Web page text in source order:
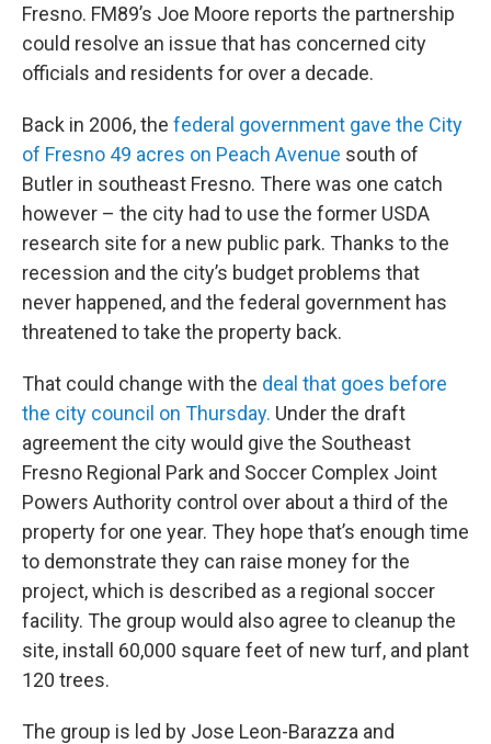
Fresno. FM89’s Joe Moore reports the partnership
could resolve an issue that has concerned city
officials and residents for over a decade.
Back in 2006, the federal government gave the City
of Fresno 49 acres on Peach Avenue south of
Butler in southeast Fresno. There was one catch
however – the city had to use the former USDA
research site for a new public park. Thanks to the
recession and the city’s budget problems that
never happened, and the federal government has
threatened to take the property back.
That could change with the deal that goes before
the city council on Thursday. Under the draft
agreement the city would give the Southeast
Fresno Regional Park and Soccer Complex Joint
Powers Authority control over about a third of the
property for one year. They hope that’s enough time
to demonstrate they can raise money for the
project, which is described as a regional soccer
facility. The group would also agree to cleanup the
site, install 60,000 square feet of new turf, and plant
120 trees.
The group is led by Jose Leon-Barazza and